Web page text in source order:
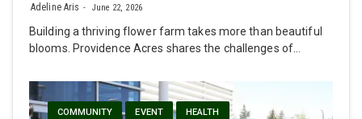
Adeline Aris June 22, 2026
Building a thriving flower farm takes more than beautiful
blooms. Providence Acres shares the challenges of…
COMMUNITY EVENT HEALTH